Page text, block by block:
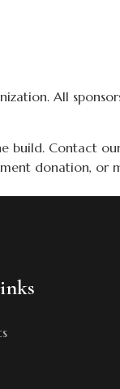
All
build. Contact
donation, or